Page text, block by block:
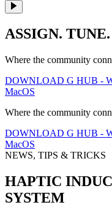
ASSIGN.
Where the community
DOWNLOAD G HUB -
MacOS
Where the community
DOWNLOAD G HUB -
MacOS
NEWS, TIPS & TRICKS
HAPTIC
SYSTEM